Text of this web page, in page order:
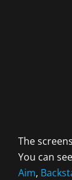
The
You can
Aim,